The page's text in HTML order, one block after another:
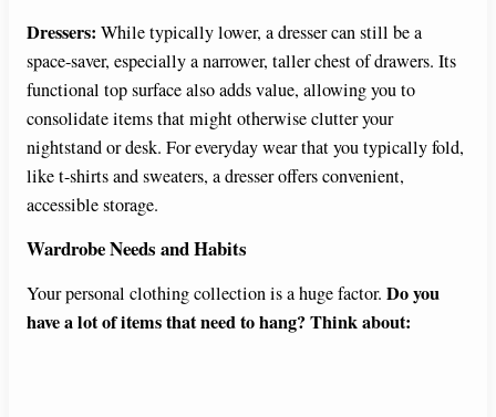
e
o
Dressers: While typically lower, a dresser can still be a
space-saver, especially a narrower, taller chest of drawers. Its
functional top surface also adds value, allowing you to
consolidate items that might otherwise clutter your
nightstand or desk. For everyday wear that you typically fold,
like t-shirts and sweaters, a dresser offers convenient,
accessible storage.
Wardrobe Needs and Habits
Your personal clothing collection is a huge factor. Do you
have a lot of items that need to hang? Think about: